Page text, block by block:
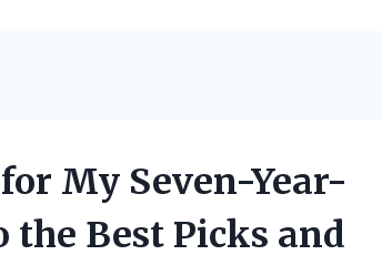
My Seven-Year-
the Best Picks and